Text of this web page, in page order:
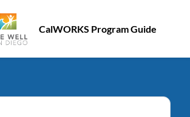
CalWORKS Program Guide